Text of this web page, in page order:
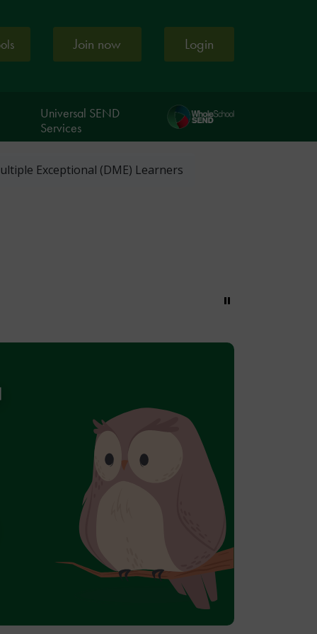
Join now Login
Universal SEND
Services
Exceptional (DME) Learners
Pause